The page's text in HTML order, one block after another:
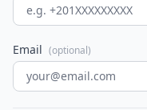
Email (optional)